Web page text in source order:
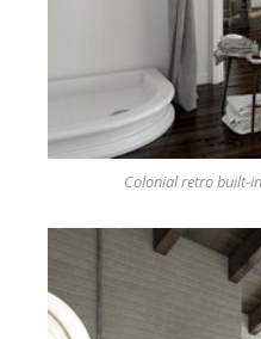
Colonial retro built-